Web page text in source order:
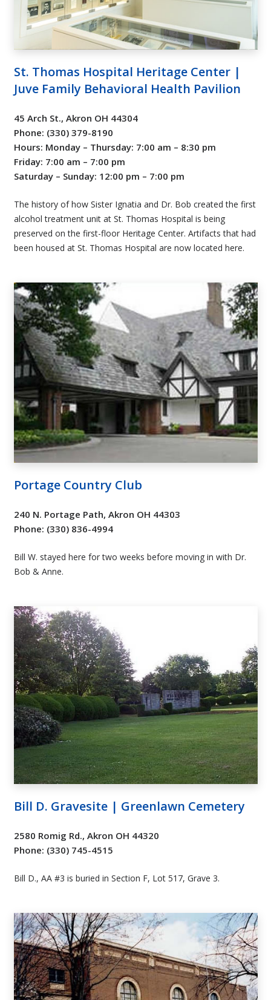
St. Thomas Hospital Heritage Center |
Juve Family Behavioral Health Pavilion
45 Arch St., Akron OH 44304
Phone: (330) 379-8190
Hours: Monday – Thursday: 7:00 am – 8:30 pm
Friday: 7:00 am – 7:00 pm
Saturday – Sunday: 12:00 pm – 7:00 pm
The history of how Sister Ignatia and Dr. Bob created the first
alcohol treatment unit at St. Thomas Hospital is being
preserved on the first-floor Heritage Center. Artifacts that had
been housed at St. Thomas Hospital are now located here.
Portage Country Club
240 N. Portage Path, Akron OH 44303
Phone: (330) 836-4994
Bill W. stayed here for two weeks before moving in with Dr.
Bob & Anne.
Bill D. Gravesite | Greenlawn Cemetery
2580 Romig Rd., Akron OH 44320
Phone: (330) 745-4515
Bill D., AA #3 is buried in Section F, Lot 517, Grave 3.